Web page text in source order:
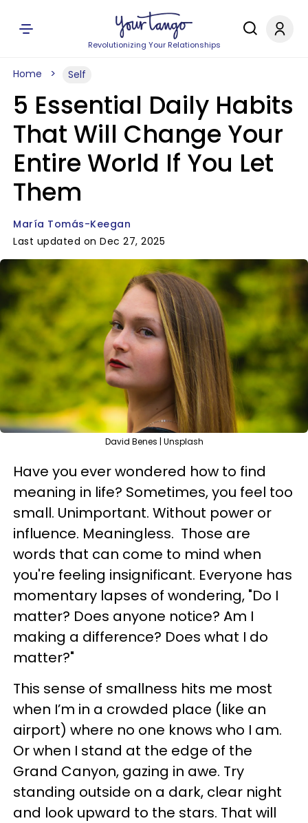
Revolutionizing Your Relationships
Home Self
5 Essential Daily Habits
That Will Change Your
Entire World If You Let
Them
María Tomás-Keegan
Last updated on Dec 27, 2025
David Benes | Unsplash
Have you ever wondered how to find
meaning in life? Sometimes, you feel too
small. Unimportant. Without power or
influence. Meaningless. Those are
words that can come to mind when
you're feeling insignificant. Everyone has
momentary lapses of wondering, "Do I
matter? Does anyone notice? Am I
making a difference? Does what I do
matter?"
This sense of smallness hits me most
when I’m in a crowded place (like an
airport) where no one knows who I am.
Or when I stand at the edge of the
Grand Canyon, gazing in awe. Try
standing outside on a dark, clear night
and look upward to the stars. That will